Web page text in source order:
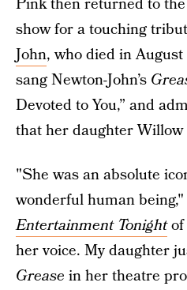
Pink then returned to
show for a touching
John, who died in
sang Newton-John’s
Devoted to You,” and
that her daughter
"She was an absolute
wonderful human
Entertainment Tonightof
her voice. My daughter
Grease in her theatre